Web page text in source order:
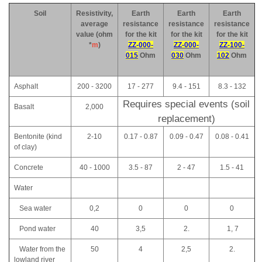
Soil
Resistivity,
average
value (ohm
*m)
Earth
resistance
for the kit
ZZ-000-
015 Ohm
Earth
resistance
for the kit
ZZ-000-
030 Ohm
Earth
resistance
for the kit
ZZ-100-
102 Ohm
Asphalt 200 - 3200 17 - 277 9.4 - 151 8.3 - 132
Basalt 2,000
Requires special events (soil
replacement)
Bentonite (kind
of clay)
2-10 0.17 - 0.87 0.09 - 0.47 0.08 - 0.41
Concrete 40 - 1000 3.5 - 87 2 - 47 1.5 - 41
Water
Sea water 0,2 0 0 0
Pond water 40 3,5 2. 1, 7
Water from the
lowland river
50 4 2,5 2.